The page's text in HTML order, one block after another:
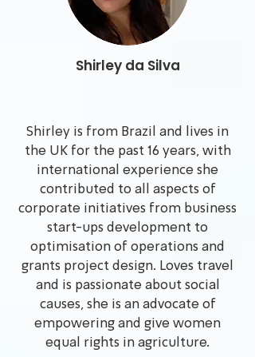
Shirley da Silva
Shirley is from Brazil and lives in
the UK for the past 16 years, with
international experience she
contributed to all aspects of
corporate initiatives from business
start-ups development to
optimisation of operations and
grants project design. Loves travel
and is passionate about social
causes, she is an advocate of
empowering and give women
equal rights in agriculture.